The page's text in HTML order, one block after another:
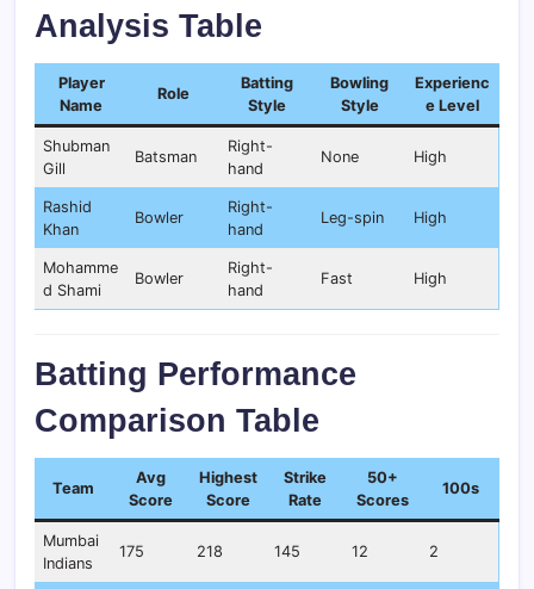
Analysis Table
Player
Name
Role
Batting
Style
Bowling
Style
Experienc
e Level
Shubman
Gill
Batsman
Right-
hand
None High
Rashid
Khan
Bowler
Right-
hand
Leg-spin High
Mohamme
d Shami
Bowler
Right-
hand
Fast High
Batting Performance
Comparison Table
Team
Avg
Score
Highest
Score
Strike
Rate
50+
Scores
100s
Mumbai
Indians
175 218 145 12 2